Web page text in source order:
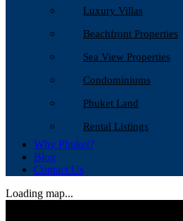
Luxury Villas
Beachfront Properties
Sea View Properties
Condominiums
Phuket Land
Rental Listings
Why Phuket?
Blog
Contact Us
Loading map...